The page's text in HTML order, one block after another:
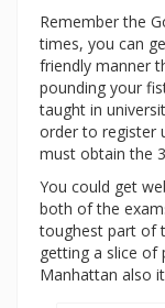
Remember the
times, you can
friendly manner
pounding your
taught in
order to register
must obtain the
You could get
both of the
toughest part of
getting a slice of
Manhattan also